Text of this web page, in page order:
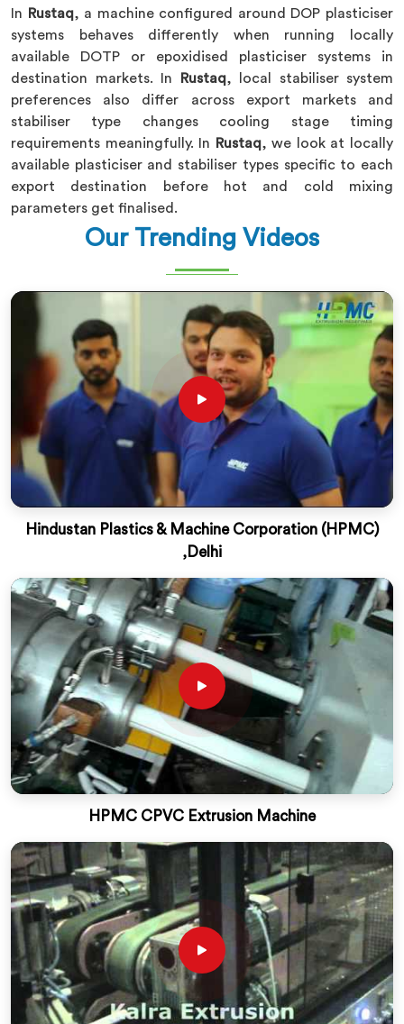
In
Rustaq, a machine configured around DOP plasticiser
systems behaves differently when running locally
available DOTP or epoxidised plasticiser systems in
destination markets. In
Rustaq, local stabiliser system
preferences also differ across export markets and
stabiliser type changes cooling stage timing
requirements meaningfully. In
Rustaq, we look at locally
available plasticiser and stabiliser types specific to each
export destination before hot and cold mixing
parameters get finalised.
Our Trending Videos
Hindustan Plastics & Machine Corporation (HPMC)
,Delhi
HPMC CPVC Extrusion Machine